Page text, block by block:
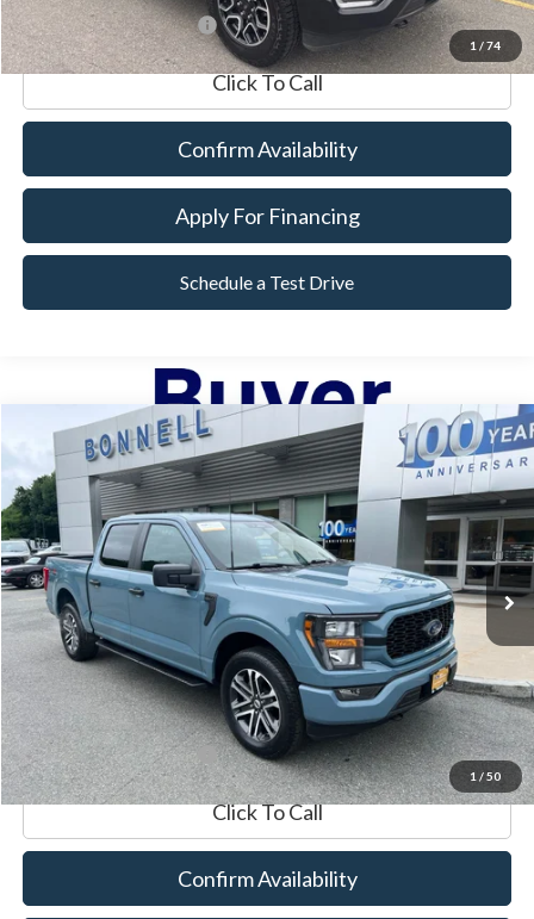
1 / 74
*Excludes tax, title & fees
Click To Call
Confirm Availability
Apply For Financing
Schedule a Test Drive
1 / 50
Ford F-150XL
VIN:1FTEW1EP1PKD57377Stock:P8516Model:W1E
Available 13,230 mi Ext. Int.
BUY FINANCE
Market Value:
$43,990
Documentation Fee
$599
Internet Price $44,589
*Excludes tax, title & fees
Click To Call
Confirm Availability
Compare Vehicle